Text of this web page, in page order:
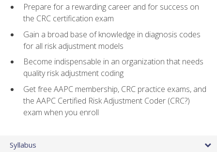
Prepare for a rewarding career and for success on
the CRC certification exam
Gain a broad base of knowledge in diagnosis codes
for all risk adjustment models
Become indispensable in an organization that needs
quality risk adjustment coding
Get free AAPC membership, CRC practice exams, and
the AAPC Certified Risk Adjustment Coder (CRC?)
exam when you enroll
Syllabus